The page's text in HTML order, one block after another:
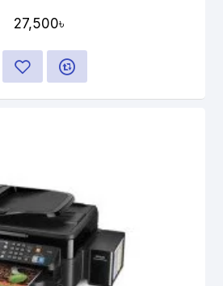
27,500৳